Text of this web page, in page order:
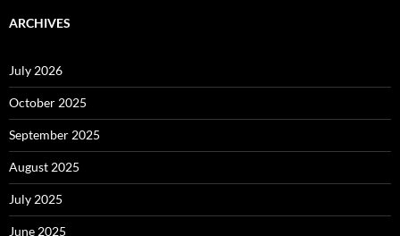
ARCHIVES
July 2026
October 2025
September 2025
August 2025
July 2025
June 2025